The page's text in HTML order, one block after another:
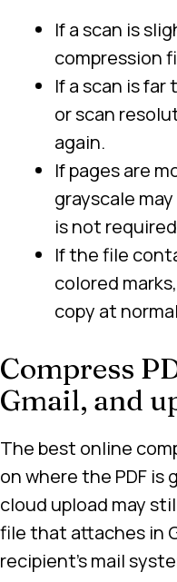
If a scan is
compression
If a scan is
or scan
again.
If pages are
grayscale
is not
If the file
colored
copy at
Compress
Gmail, and
The best online
on where the PDF is
cloud upload may
file that attaches in
recipient’s mail